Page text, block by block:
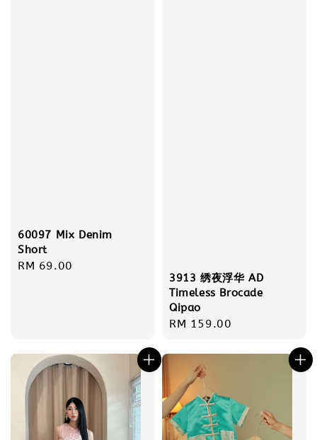
60097 Mix Denim
Short
Regular
RM 69.00
3913 绣夜浮华 AD
Timeless Brocade
Qipao
Regular
RM 159.00